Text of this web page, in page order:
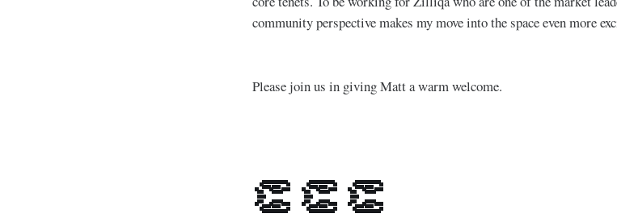
community perspective makes my move into the space even more
Please join us in giving Matt a warm welcome.
👏 👏 👏